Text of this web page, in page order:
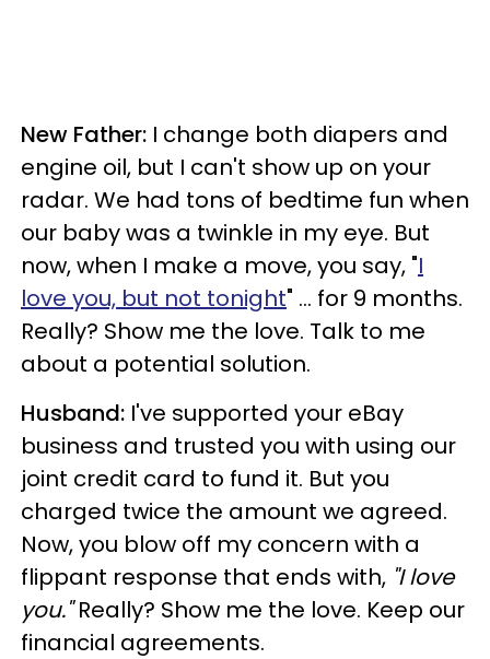
New Father: I change both diapers and
engine oil, but I can't show up on your
radar. We had tons of bedtime fun when
our baby was a twinkle in my eye. But
now, when I make a move, you say, "I
love you, but not tonight" ... for 9 months.
Really? Show me the love. Talk to me
about a potential solution.
Husband: I've supported your eBay
business and trusted you with using our
joint credit card to fund it. But you
charged twice the amount we agreed.
Now, you blow off my concern with a
flippant response that ends with, "I love
you."Really? Show me the love. Keep our
financial agreements.